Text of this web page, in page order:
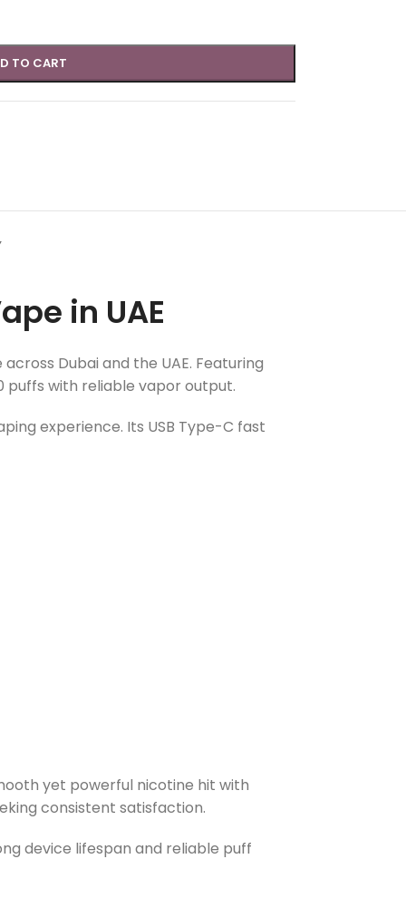
TO CART
in UAE
Dubai and the UAE. Featuring
with reliable vapor output.
experience. Its USB Type-C fast
yet powerful nicotine hit with
consistent satisfaction.
device lifespan and reliable puff